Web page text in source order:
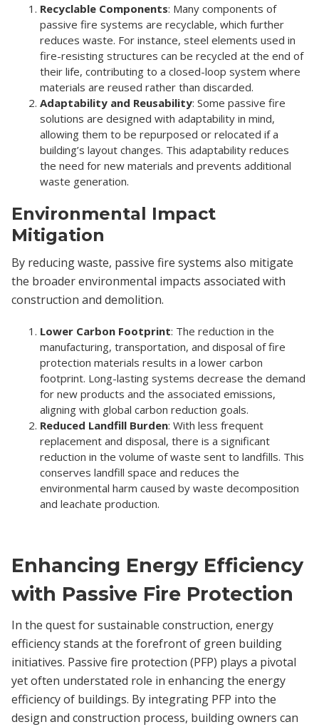
Recyclable Components: Many components of
passive fire systems are recyclable, which further
reduces waste. For instance, steel elements used in
fire-resisting structures can be recycled at the end of
their life, contributing to a closed-loop system where
materials are reused rather than discarded.
Adaptability and Reusability: Some passive fire
solutions are designed with adaptability in mind,
allowing them to be repurposed or relocated if a
building’s layout changes. This adaptability reduces
the need for new materials and prevents additional
waste generation.
Environmental Impact
Mitigation
By reducing waste, passive fire systems also mitigate
the broader environmental impacts associated with
construction and demolition.
Lower Carbon Footprint: The reduction in the
manufacturing, transportation, and disposal of fire
protection materials results in a lower carbon
footprint. Long-lasting systems decrease the demand
for new products and the associated emissions,
aligning with global carbon reduction goals.
Reduced Landfill Burden: With less frequent
replacement and disposal, there is a significant
reduction in the volume of waste sent to landfills. This
conserves landfill space and reduces the
environmental harm caused by waste decomposition
and leachate production.
Enhancing Energy Efficiency
with Passive Fire Protection
In the quest for sustainable construction, energy
efficiency stands at the forefront of green building
initiatives. Passive fire protection (PFP) plays a pivotal
yet often understated role in enhancing the energy
efficiency of buildings. By integrating PFP into the
design and construction process, building owners can